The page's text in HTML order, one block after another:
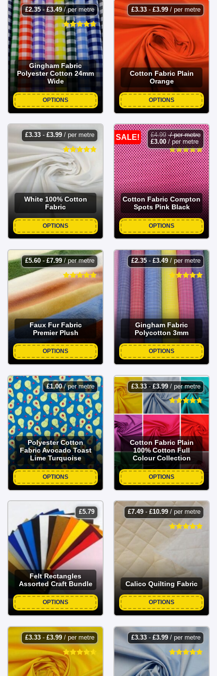
£2.35- £3.49/ per metre
Gingham Fabric
Polyester Cotton 24mm
Wide
OPTIONS
£3.33- £3.99/ per metre
Cotton Fabric Plain
Orange
OPTIONS
£3.33- £3.99/ per metre
White 100% Cotton
Fabric
OPTIONS
SALE! £4.99 / per metre
£3.00/ per metre
Cotton Fabric Compton
Spots Pink Black
OPTIONS
£5.60- £7.99/ per metre
Faux Fur Fabric
Premier Plush
OPTIONS
£2.35- £3.49/ per metre
Gingham Fabric
Polycotton 3mm
OPTIONS
£1.00/ per metre
Polyester Cotton
Fabric Avocado Toast
Lime Turquoise
OPTIONS
£3.33-£3.99/ per metre
Cotton Fabric Plain
100% Cotton Full
Colour Collection
OPTIONS
£5.79
Felt Rectangles
Assorted Craft Bundle
OPTIONS
£7.49- £10.99/ per metre
Calico Quilting Fabric
OPTIONS
£3.33- £3.99/ per metre £3.33- £3.99/ per metre